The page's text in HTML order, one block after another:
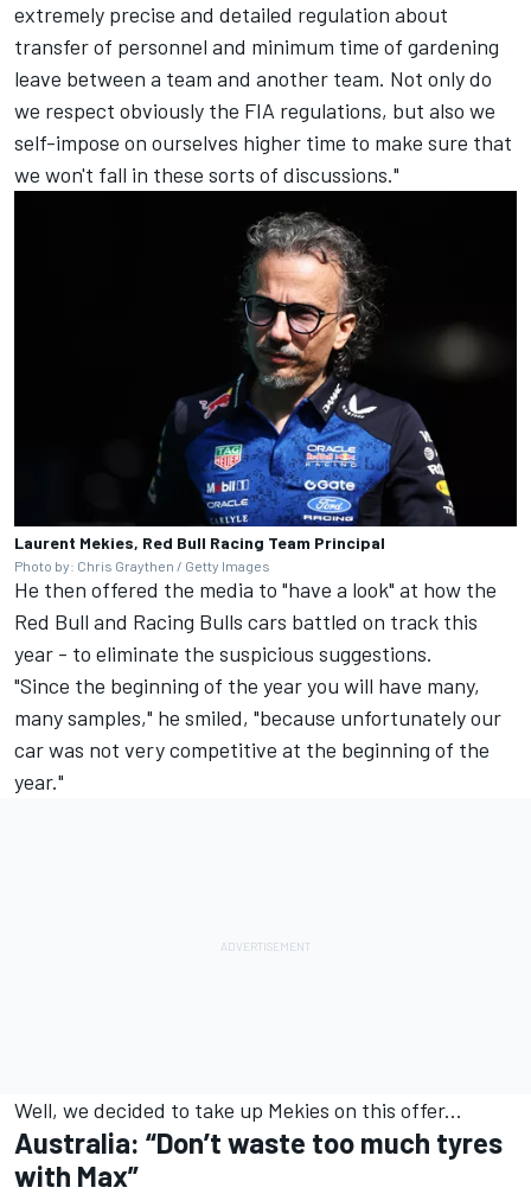
extremely precise and detailed regulation about
transfer of personnel and minimum time of gardening
leave between a team and another team. Not only do
we respect obviously the FIA regulations, but also we
self-impose on ourselves higher time to make sure that
we won't fall in these sorts of discussions."
Laurent Mekies, Red Bull Racing Team Principal
Photo by: Chris Graythen / Getty Images
He then offered the media to "have a look" at how the
Red Bull and Racing Bulls cars battled on track this
year - to eliminate the suspicious suggestions.
"Since the beginning of the year you will have many,
many samples," he smiled, "because unfortunately our
car was not very competitive at the beginning of the
year."
Well, we decided to take up Mekies on this offer...
Australia: “Don’t waste too much tyres
with Max”